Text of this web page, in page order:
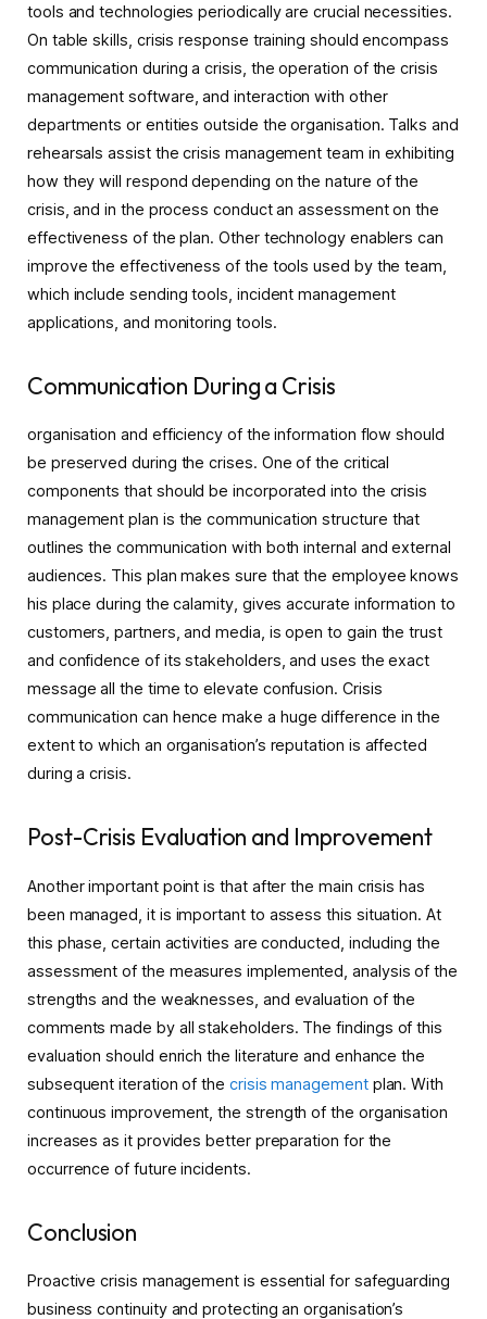
tools and technologies periodically are crucial necessities.
On table skills, crisis response training should encompass
communication during a crisis, the operation of the crisis
management software, and interaction with other
departments or entities outside the organisation. Talks and
rehearsals assist the crisis management team in exhibiting
how they will respond depending on the nature of the
crisis, and in the process conduct an assessment on the
effectiveness of the plan. Other technology enablers can
improve the effectiveness of the tools used by the team,
which include sending tools, incident management
applications, and monitoring tools.
Communication During a Crisis
organisation and efficiency of the information flow should
be preserved during the crises. One of the critical
components that should be incorporated into the crisis
management plan is the communication structure that
outlines the communication with both internal and external
audiences. This plan makes sure that the employee knows
his place during the calamity, gives accurate information to
customers, partners, and media, is open to gain the trust
and confidence of its stakeholders, and uses the exact
message all the time to elevate confusion. Crisis
communication can hence make a huge difference in the
extent to which an organisation’s reputation is affected
during a crisis.
Post-Crisis Evaluation and Improvement
Another important point is that after the main crisis has
been managed, it is important to assess this situation. At
this phase, certain activities are conducted, including the
assessment of the measures implemented, analysis of the
strengths and the weaknesses, and evaluation of the
comments made by all stakeholders. The findings of this
evaluation should enrich the literature and enhance the
subsequent iteration of the crisis management plan. With
continuous improvement, the strength of the organisation
increases as it provides better preparation for the
occurrence of future incidents.
Conclusion
Proactive crisis management is essential for safeguarding
business continuity and protecting an organisation’s